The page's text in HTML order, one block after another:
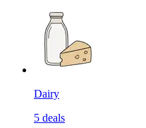
Dairy
5 deals